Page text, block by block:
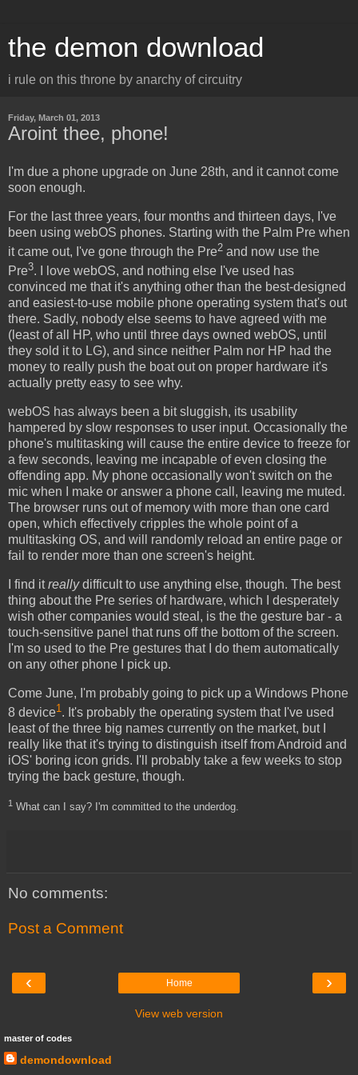
the demon download
i rule on this throne by anarchy of circuitry
Friday, March 01, 2013
Aroint thee, phone!
I'm due a phone upgrade on June 28th, and it cannot come
soon enough.
For the last three years, four months and thirteen days, I've
been using webOS phones. Starting with the Palm Pre when
it came out, I've gone through the Pre2 and now use the
Pre3. I love webOS, and nothing else I've used has
convinced me that it's anything other than the best-designed
and easiest-to-use mobile phone operating system that's out
there. Sadly, nobody else seems to have agreed with me
(least of all HP, who until three days owned webOS, until
they sold it to LG), and since neither Palm nor HP had the
money to really push the boat out on proper hardware it's
actually pretty easy to see why.
webOS has always been a bit sluggish, its usability
hampered by slow responses to user input. Occasionally the
phone's multitasking will cause the entire device to freeze for
a few seconds, leaving me incapable of even closing the
offending app. My phone occasionally won't switch on the
mic when I make or answer a phone call, leaving me muted.
The browser runs out of memory with more than one card
open, which effectively cripples the whole point of a
multitasking OS, and will randomly reload an entire page or
fail to render more than one screen's height.
I find itreallydifficult to use anything else, though. The best
thing about the Pre series of hardware, which I desperately
wish other companies would steal, is the the gesture bar - a
touch-sensitive panel that runs off the bottom of the screen.
I'm so used to the Pre gestures that I do them automatically
on any other phone I pick up.
Come June, I'm probably going to pick up a Windows Phone
8 device1 . It's probably the operating system that I've used
least of the three big names currently on the market, but I
really like that it's trying to distinguish itself from Android and
iOS' boring icon grids. I'll probably take a few weeks to stop
trying the back gesture, though.
1 What can I say? I'm committed to the underdog.
No comments:
Post a Comment
‹ ›
Home
View web version
master of codes
demondownload